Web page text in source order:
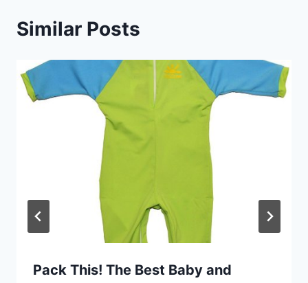
Similar Posts
Pack This! The Best Baby and